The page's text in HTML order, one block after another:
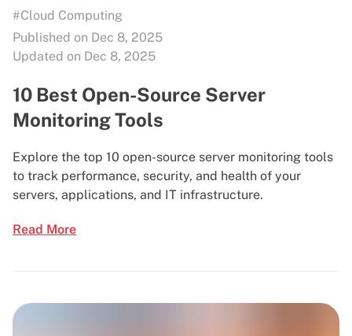
#Cloud Computing
Published on Dec 8, 2025
Updated on Dec 8, 2025
10 Best Open-Source Server
Monitoring Tools
Explore the top 10 open-source server monitoring tools
to track performance, security, and health of your
servers, applications, and IT infrastructure.
Read More